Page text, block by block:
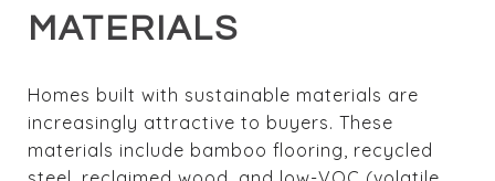
MATERIALS
Homes built with sustainable materials are
increasingly attractive to buyers. These
materials include bamboo flooring, recycled